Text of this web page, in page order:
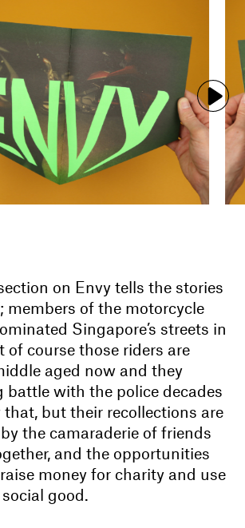
on Envy tells the stories
members of the motorcycle
Singapore’s streets in
of course those riders are
aged now and they
battle with the police decades
that, but their recollections are
the camaraderie of friends
and the opportunities
money for charity and use
good.